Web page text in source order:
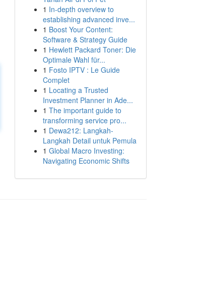
1 In-depth overview to
establishing advanced inve...
1 Boost Your Content:
Software & Strategy Guide
1 Hewlett Packard Toner: Die
Optimale Wahl für...
1 Fosto IPTV : Le Guide
Complet
1 Locating a Trusted
Investment Planner in Ade...
1 The important guide to
transforming service pro...
1 Dewa212: Langkah-
Langkah Detail untuk Pemula
1 Global Macro Investing:
Navigating Economic Shifts